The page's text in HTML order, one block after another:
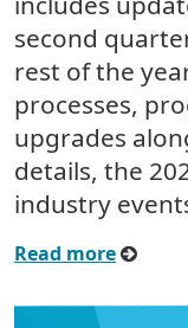
second
rest of the
processes,
upgrades
details, the
industry
Read more